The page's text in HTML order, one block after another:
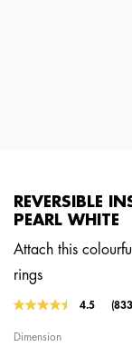
REVERSIBLE
PEARL WHITE
Attach this
rings
5 out of 5 4.5
Dimension